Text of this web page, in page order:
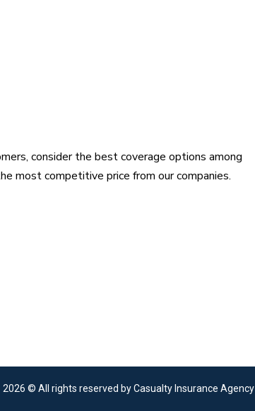
consider the best coverage options among
most competitive price from our companies.
2026 © All rights reserved by Casualty Insurance Agency